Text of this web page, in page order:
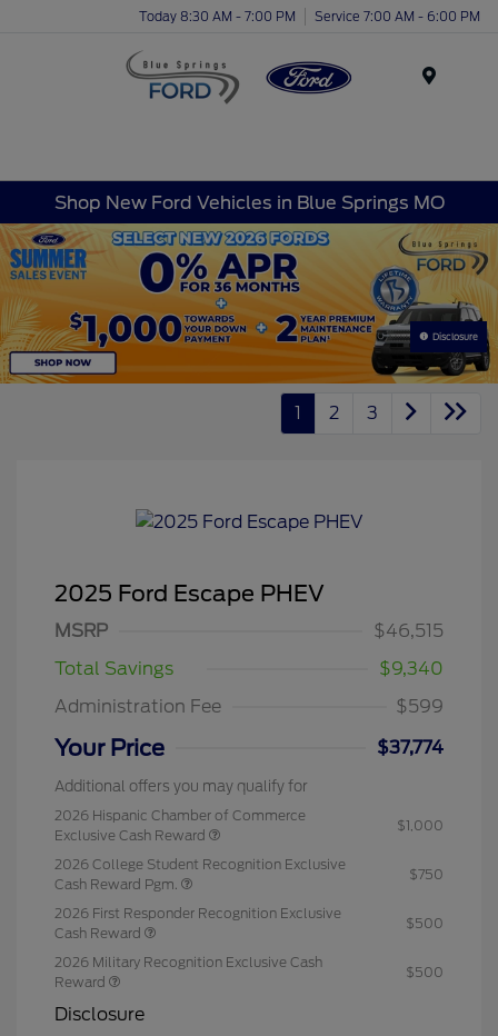
Today 8:30 AM - 7:00 PM Service 7:00 AM - 6:00 PM
Shop New Ford Vehicles in Blue Springs MO
Disclosure
1 2 3
2025 Ford Escape PHEV
MSRP
$46,515
Total Savings
$9,340
Administration Fee
$599
Your Price $37,774
Additional offers you may qualify for
2026 Hispanic Chamber of Commerce
Exclusive Cash Reward
$1,000
2026 College Student Recognition Exclusive
Cash Reward Pgm.
$750
2026 First Responder Recognition Exclusive
Cash Reward
$500
2026 Military Recognition Exclusive Cash
Reward
$500
Disclosure